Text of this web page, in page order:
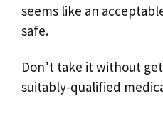
seems like an
safe.
Don’t take it without
suitably-qualified